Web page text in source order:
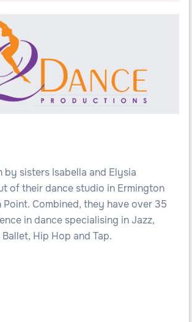
by sisters Isabella and Elysia
of their dance studio in Ermington
Combined, they have over 35
in dance specialising in Jazz,
Hip Hop and Tap.